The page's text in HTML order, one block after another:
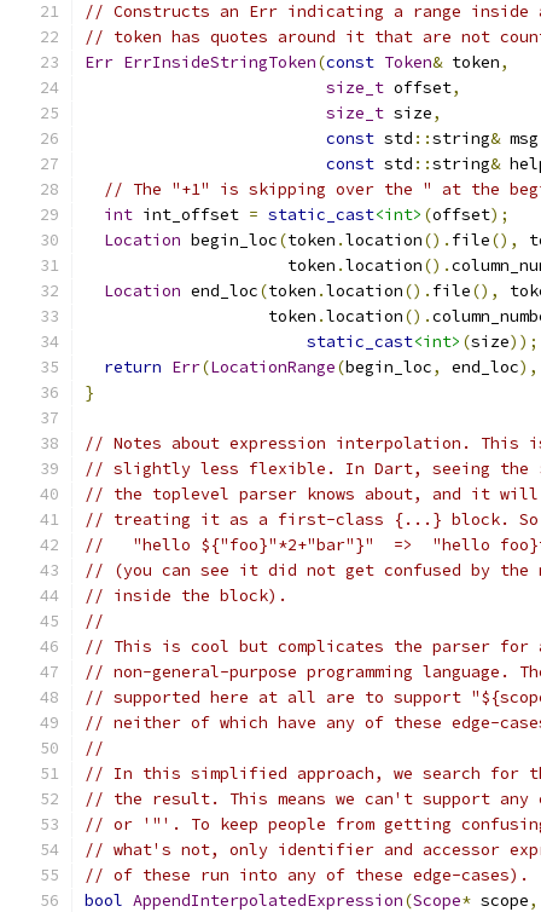
// Constructs an Err indicating a range inside
// token has quotes around it that are not
Err ErrInsideStringToken(const Token& token,
size_t offset,
size_t size,
const std ::string& msg
const std ::string&
// The "+1" is skipping over the " at the
int int_offset = static_cast<int> (offset);
Location begin_loc(token .location(). file(),
                     token
.location().
Location end_loc(token .location(). file(),
                   token
.location().
static_cast<int> (size));
return Err(LocationRange(begin_loc, end_loc),
}
// Notes about expression interpolation. This
// slightly less flexible. In Dart, seeing the
// the toplevel parser knows about, and it
// treating it as a first-class {...} block. So
//   "hello ${"foo}"*2+"bar"}"  =>  "hello
// (you can see it did not get confused by
// inside the block).
//
// This is cool but complicates the parser
// non-general-purpose programming language.
// supported here at all are to support
// neither of which have any of these edge-
//
// In this simplified approach, we search for
// the result. This means we can't support any
// or '"'. To keep people from getting
// what's not, only identifier and accessor
// of these run into any of these edge-cases).
bool AppendInterpolatedExpression(Scope* scope,